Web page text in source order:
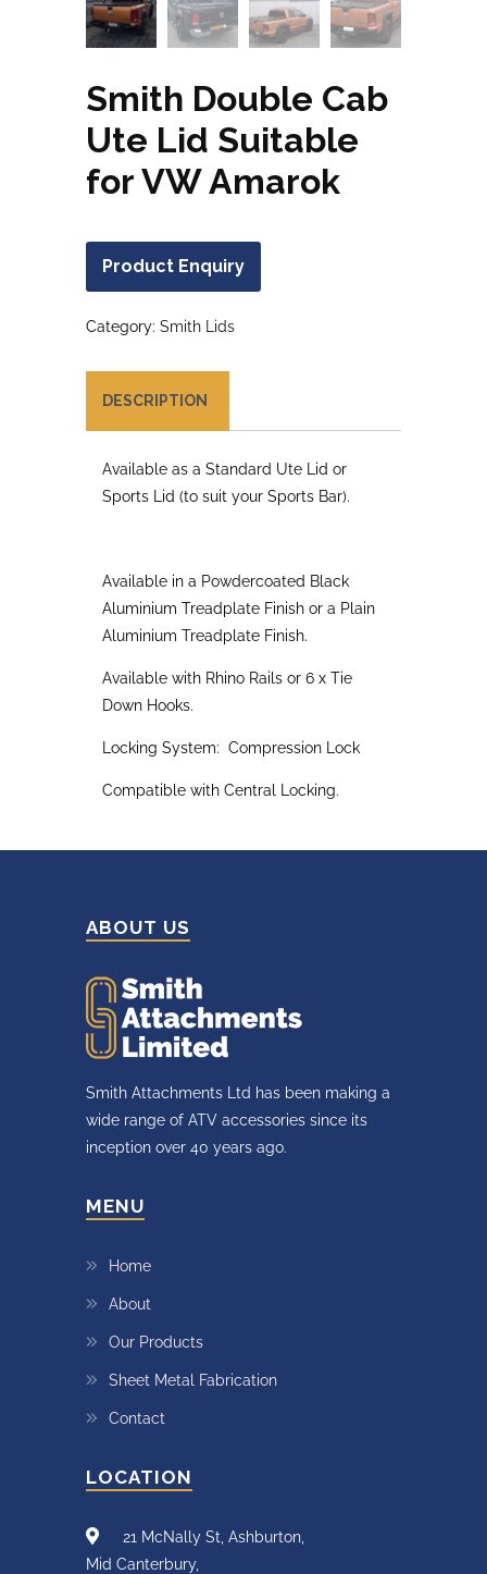
Smith Double Cab
Ute Lid Suitable
for VW Amarok
Product Enquiry
Category: Smith Lids
DESCRIPTION
Available as a Standard Ute Lid or
Sports Lid (to suit your Sports Bar).
Available in a Powdercoated Black
Aluminium Treadplate Finish or a Plain
Aluminium Treadplate Finish.
Available with Rhino Rails or 6 x Tie
Down Hooks.
Locking System: Compression Lock
Compatible with Central Locking.
ABOUT US
Smith Attachments Ltd has been making a
wide range of ATV accessories since its
inception over 40 years ago.
MENU
Home
About
Our Products
Sheet Metal Fabrication
Contact
LOCATION
21 McNally St, Ashburton,
Mid Canterbury,